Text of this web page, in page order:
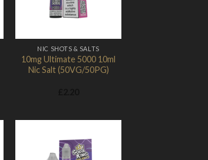
NIC SHOTS & SALTS
10mg Ultimate 5000 10ml
Nic Salt (50VG/50PG)